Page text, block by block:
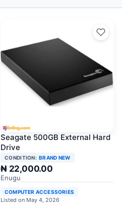
Seagate 500GB External Hard
Drive
CONDITION: BRAND NEW
₦ 22,000.00
Enugu
COMPUTER ACCESSORIES
Listed on May 4, 2026